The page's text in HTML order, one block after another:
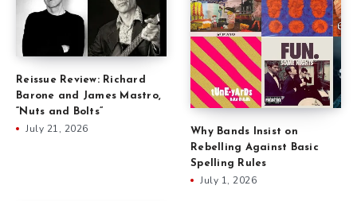
Reissue Review: Richard
Barone and James Mastro,
“Nuts and Bolts”
July 21, 2026
Why Bands Insist on
Rebelling Against Basic
Spelling Rules
July 1, 2026